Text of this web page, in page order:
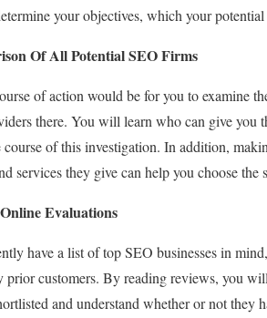
your objectives, which your
Of All Potential SEO Firms
of action would be for you to examine
there. You will learn who can give you
of this investigation. In addition,
services they give can help you choose
Evaluations
have a list of top SEO businesses in
prior customers. By reading reviews, you
and understand whether or not they